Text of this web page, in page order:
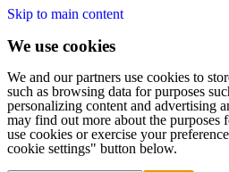
Skip to main content
We use cookies
We and our partners use cookies to
such as browsing data for purposes
personalizing content and advertising
may find out more about the purposes
use cookies or exercise your
cookie settings" button below.